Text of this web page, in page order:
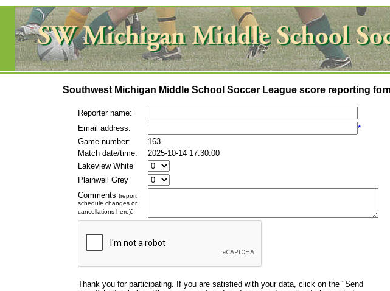
Southwest Michigan Middle School Soccer League score reporting
Reporter name:
Email address:
*
Game number:
163
Match date/time:
2025-10-14 17:30:00
Lakeview White
Plainwell Grey
Comments (report
schedule changes or
cancellations here):
Thank you for participating. If you are satisfied with your data, click on the "Send